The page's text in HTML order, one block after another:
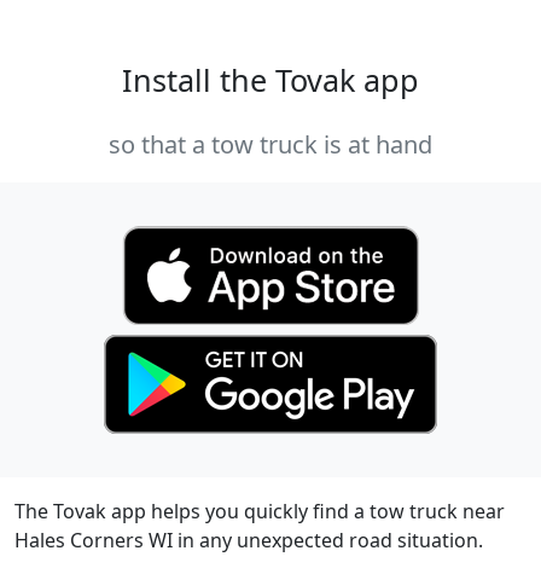
Install the Tovak app
so that a tow truck is at hand
The Tovak app helps you quickly find a tow truck near
Hales Corners WI in any unexpected road situation.